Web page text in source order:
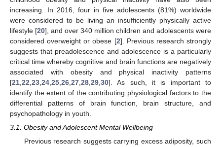
increasing. In 2016, four in five adolescents (81%) worldwide
were considered to be living an insufficiently physically active
lifestyle [20], and over 340 million children and adolescents were
considered overweight or obese [2]. Previous research strongly
suggests that preadolescence and adolescence is a particularly
critical time whereby cognitive and brain functions are negatively
associated with obesity and physical inactivity patterns
[21 22 23 24 25 26 27 28 29 30]. As such, it is important to
identify the extent of the contributing physiological factors to the
differential patterns of brain function, brain structure, and
psychopathology in youth.
3.1. Obesity and Adolescent Mental Wellbeing
Previous research suggests carrying excess adiposity, such